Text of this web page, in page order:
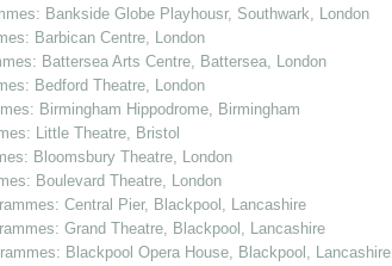
Bankside Globe Playhousr, Southwark, London
Barbican Centre, London
Battersea Arts Centre, Battersea, London
Bedford Theatre, London
Birmingham Hippodrome, Birmingham
Little Theatre, Bristol
Bloomsbury Theatre, London
Boulevard Theatre, London
Central Pier, Blackpool, Lancashire
Grand Theatre, Blackpool, Lancashire
Blackpool Opera House, Blackpool, Lancashire